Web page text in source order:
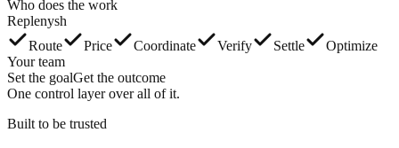
Who does the work
Replenysh
Route
Price Coordinate Verify Settle
Optimize
Your team
Set the goalGet the outcome
One control layer over all of it.
Built to be trusted